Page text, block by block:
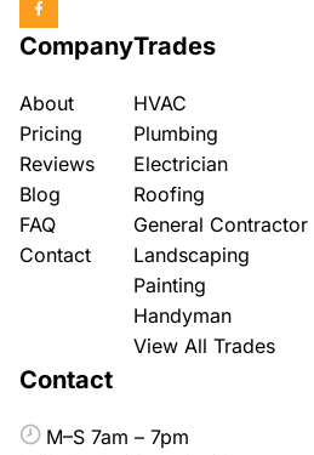
Company
About
Pricing
Reviews
Blog
FAQ
Contact
Trades
HVAC
Plumbing
Electrician
Roofing
General Contractor
Landscaping
Painting
Handyman
View All Trades
Contact
M–S 7am – 7pm